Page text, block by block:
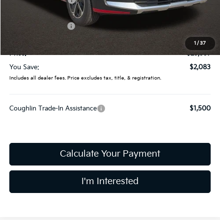
1 / 37
Coughlin Price:
Doc Fee
$398
Price:
$29,997
You Save:
$2,083
Includes all dealer fees. Price excludes tax, title, & registration.
Coughlin Trade-In Assistance $1,500
Calculate Your Payment
I'm Interested